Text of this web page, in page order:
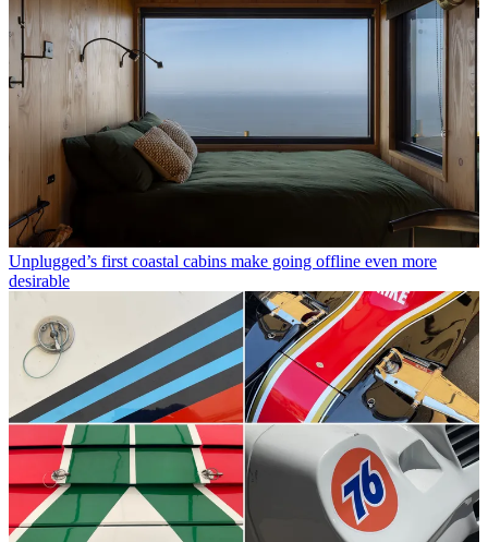
Unplugged’s first coastal cabins make going offline even more
desirable